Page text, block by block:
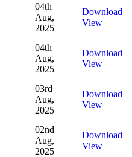
04th
Aug,
2025
Download
View
04th
Aug,
2025
Download
View
03rd
Aug,
2025
Download
View
02nd
Aug,
2025
Download
View